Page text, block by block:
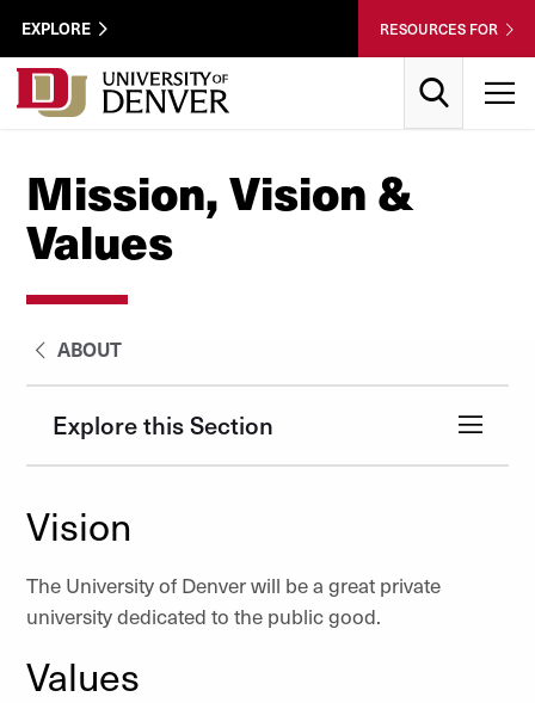
Skip to Content
Wastewater
Utility
Menu
EXPLORE RESOURCES FOR
Mission, Vision &
Values
ABOUT
Explore this Section
Vision
The University of Denver will be a great private
university dedicated to the public good.
Values